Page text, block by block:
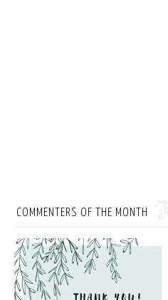
COMMENTERS OF THE MONTH